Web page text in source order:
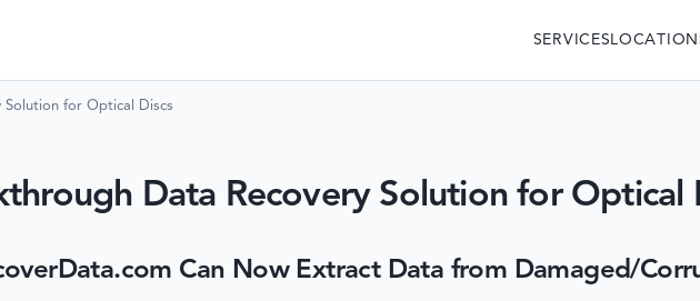
SERVICES
Solution for Optical Discs
Data Recovery Solution for Optical
Can Now Extract Data from Damaged/